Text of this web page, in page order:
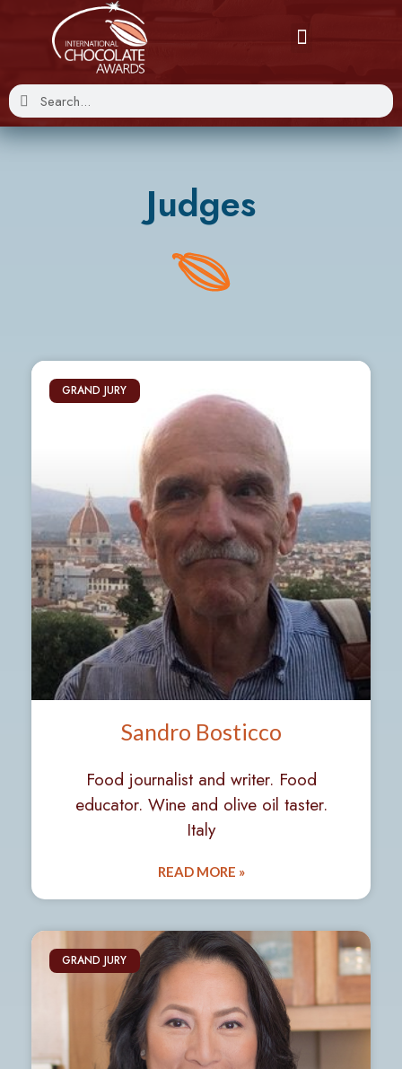
Judges
GRAND JURY
Sandro Bosticco
Food journalist and writer. Food
educator. Wine and olive oil taster.
Italy
READ MORE »
GRAND JURY